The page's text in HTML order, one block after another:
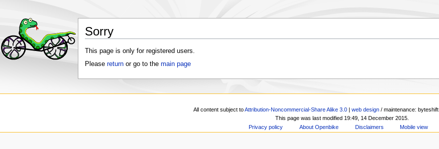
Sorry
This page is only for registered users.
Please returnor go to the main page
All content subject toAttribution-Noncommercial-Share Alike 3.0 |web design / maintenance: byteshift
This page was last modified 19:49, 14 December 2015.
Privacy policy
About Openbike Disclaimers Mobile view